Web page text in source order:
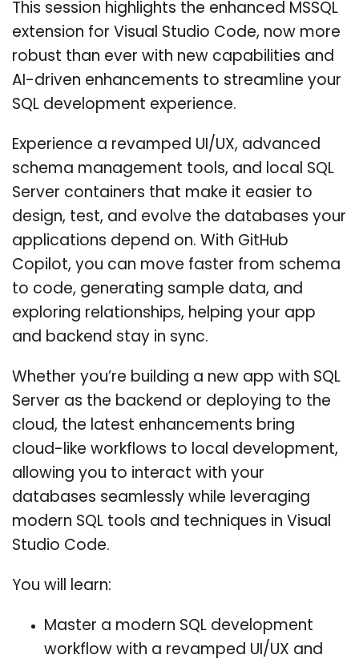
This session highlights the enhanced MSSQL
extension for Visual Studio Code, now more
robust than ever with new capabilities and
AI-driven enhancements to streamline your
SQL development experience.
Experience a revamped UI/UX, advanced
schema management tools, and local SQL
Server containers that make it easier to
design, test, and evolve the databases your
applications depend on. With GitHub
Copilot, you can move faster from schema
to code, generating sample data, and
exploring relationships, helping your app
and backend stay in sync.
Whether you’re building a new app with SQL
Server as the backend or deploying to the
cloud, the latest enhancements bring
cloud-like workflows to local development,
allowing you to interact with your
databases seamlessly while leveraging
modern SQL tools and techniques in Visual
Studio Code.
You will learn:
Master a modern SQL development
workflow with a revamped UI/UX and